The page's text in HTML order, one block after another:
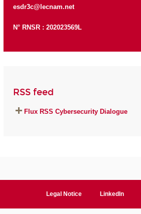
esdr3c@lecnam.net
N° RNSR : 202023569L
RSS feed
Flux RSS Cybersecurity Dialogue
Legal Notice LinkedIn